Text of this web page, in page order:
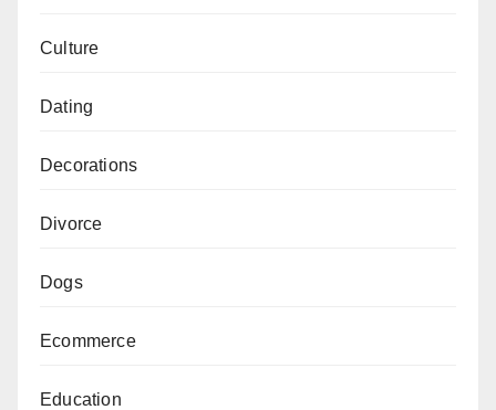
Culture
Dating
Decorations
Divorce
Dogs
Ecommerce
Education